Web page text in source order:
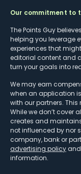
Our commitment to
The Points Guy
helping you leverage
experiences that
editorial content and
turn your goals into
We may earn
when an application
with our partners.
While we don’t cover
creates and
not influenced by nor
company, bank or
advertising policy and
information.